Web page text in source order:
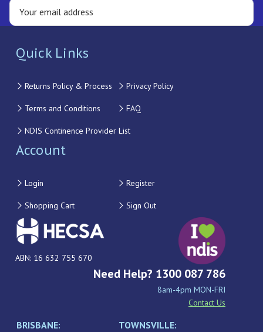
Quick Links
Returns Policy & Process Privacy Policy
Terms and Conditions FAQ
NDIS Continence Provider List
Account
Login Register
Shopping Cart Sign Out
ABN: 16 632 755 670
Need Help? 1300 087 786
8am-4pm MON-FRI
Contact Us
BRISBANE:
TOWNSVILLE: